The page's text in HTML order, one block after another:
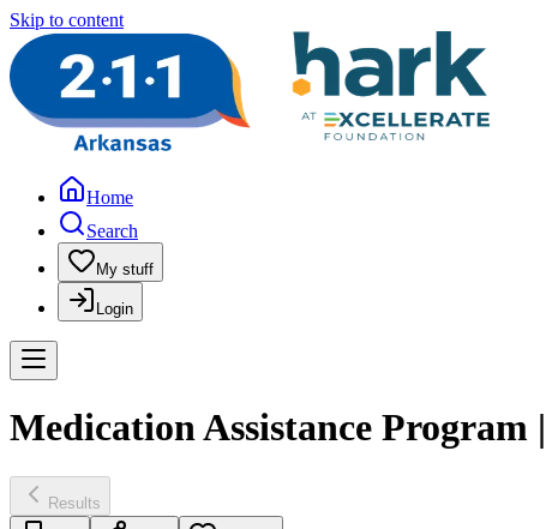
Skip to content
Home
Search
My stuff
Login
Medication Assistance
Results